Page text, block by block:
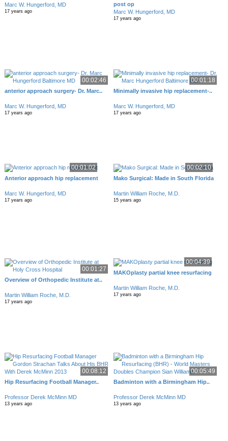
Marc W. Hungerford, MD
17 years ago
post op
Marc W. Hungerford, MD
17 years ago
00:02:46
anterior approach surgery- Dr. Marc..
Marc W. Hungerford, MD
17 years ago
00:01:18
Minimally invasive hip replacement-..
Marc W. Hungerford, MD
17 years ago
00:01:02
Anterior approach hip replacement
Marc W. Hungerford, MD
17 years ago
00:02:10
Mako Surgical: Made in South Florida
Martin William Roche, M.D.
15 years ago
00:01:27
Overview of Orthopedic Institute at..
Martin William Roche, M.D.
17 years ago
00:04:39
MAKOplasty partial knee resurfacing
Martin William Roche, M.D.
17 years ago
00:08:12
Hip Resurfacing Football Manager..
Professor Derek McMinn MD
13 years ago
00:05:49
Badminton with a Birmingham Hip..
Professor Derek McMinn MD
13 years ago